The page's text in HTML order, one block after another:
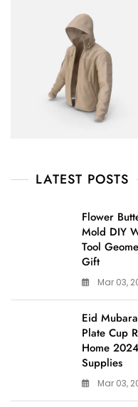
LATEST POSTS
Flower
Mold DIY
Tool
Gift
Mar 03,
Eid
Plate Cup
Home
Supplies
Mar 03,